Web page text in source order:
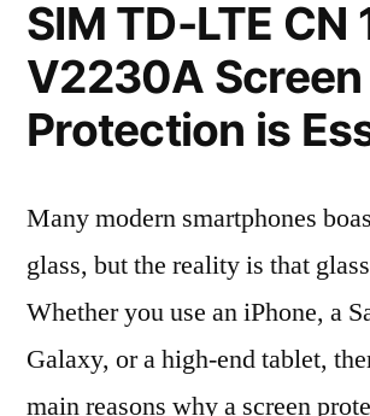
SIM TD-LTE CN
V2230A Screen
Protection is
Many modern smartphones
glass, but the reality is that
Whether you use an iPhone, a
Galaxy, or a high-end tablet,
main reasons why a screen